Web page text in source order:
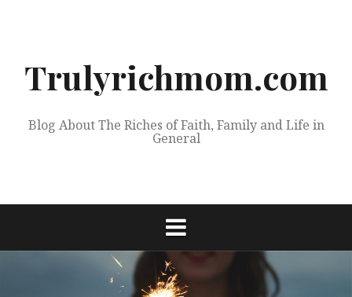
Trulyrichmom.com
Blog About The Riches of Faith, Family and Life in
General